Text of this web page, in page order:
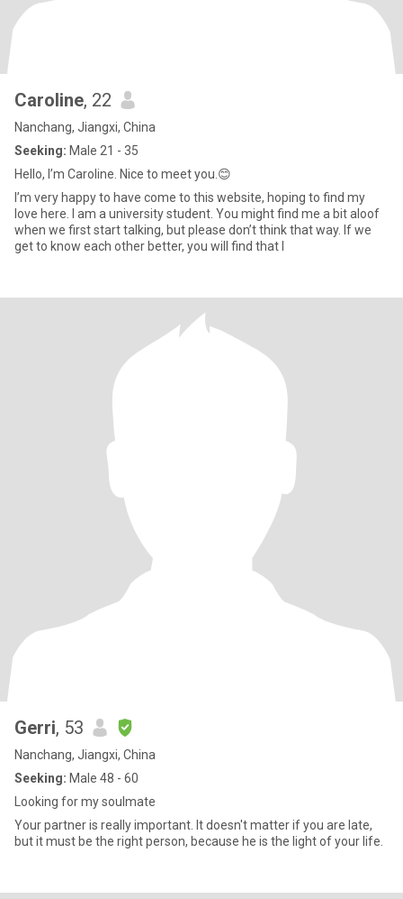
Caroline, 22
Nanchang, Jiangxi, China
Seeking: Male 21 - 35
Hello, I’m Caroline. Nice to meet you.😊
I’m very happy to have come to this website, hoping to find my
love here. I am a university student. You might find me a bit aloof
when we first start talking, but please don’t think that way. If we
get to know each other better, you will find that I
Gerri, 53
Nanchang, Jiangxi, China
Seeking: Male 48 - 60
Looking for my soulmate
Your partner is really important. It doesn't matter if you are late,
but it must be the right person, because he is the light of your life.